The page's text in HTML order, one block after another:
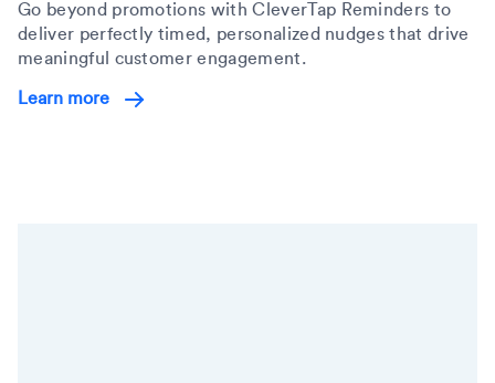
Go beyond promotions with CleverTap Reminders to
deliver perfectly timed, personalized nudges that drive
meaningful customer engagement.
Learn more